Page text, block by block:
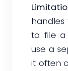
handles
to file a
use a
it often